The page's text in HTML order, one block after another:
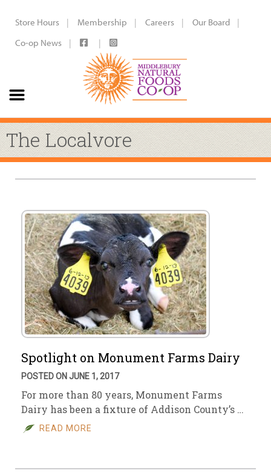
Store Hours Membership Careers
Our Board
Co-op News
The Localvore
Spotlight on Monument Farms Dairy
POSTED ON JUNE 1, 2017
For more than 80 years, Monument Farms
Dairy has been a fixture of Addison County’s …
READ MORE